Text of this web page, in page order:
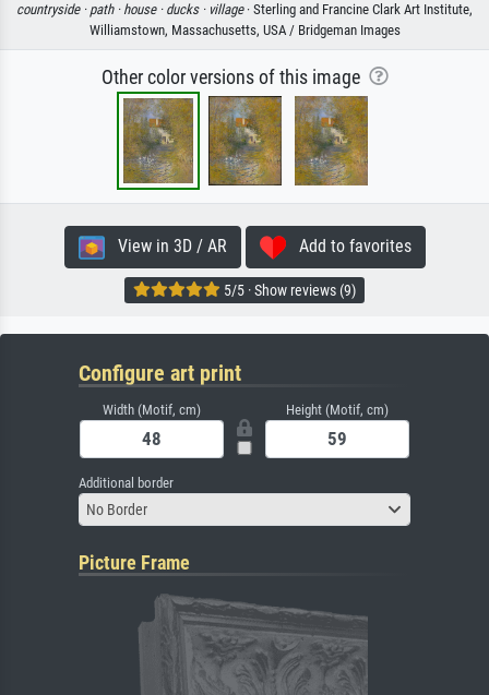
countryside · path · house · ducks · village· Sterling and Francine Clark Art Institute,
Williamstown, Massachusetts, USA / Bridgeman Images
Other color versions of this image
View in 3D / AR Add to favorites
5/5 · Show reviews (9)
Configure art print
Width (Motif, cm) Height (Motif, cm)
Additional border
No Border
Picture Frame